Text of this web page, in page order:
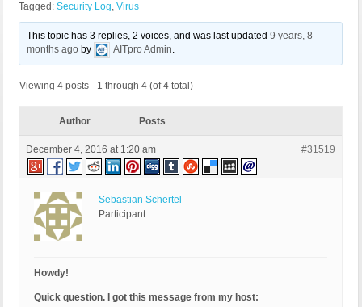
Tagged: Security Log, Virus
This topic has 3 replies, 2 voices, and was last updated9 years, 8
months ago by AITpro Admin.
Viewing 4 posts - 1 through 4 (of 4 total)
Author Posts
December 4, 2016 at 1:20 am #31519
Sebastian Schertel
Participant
Howdy!
Quick question. I got this message from my host: